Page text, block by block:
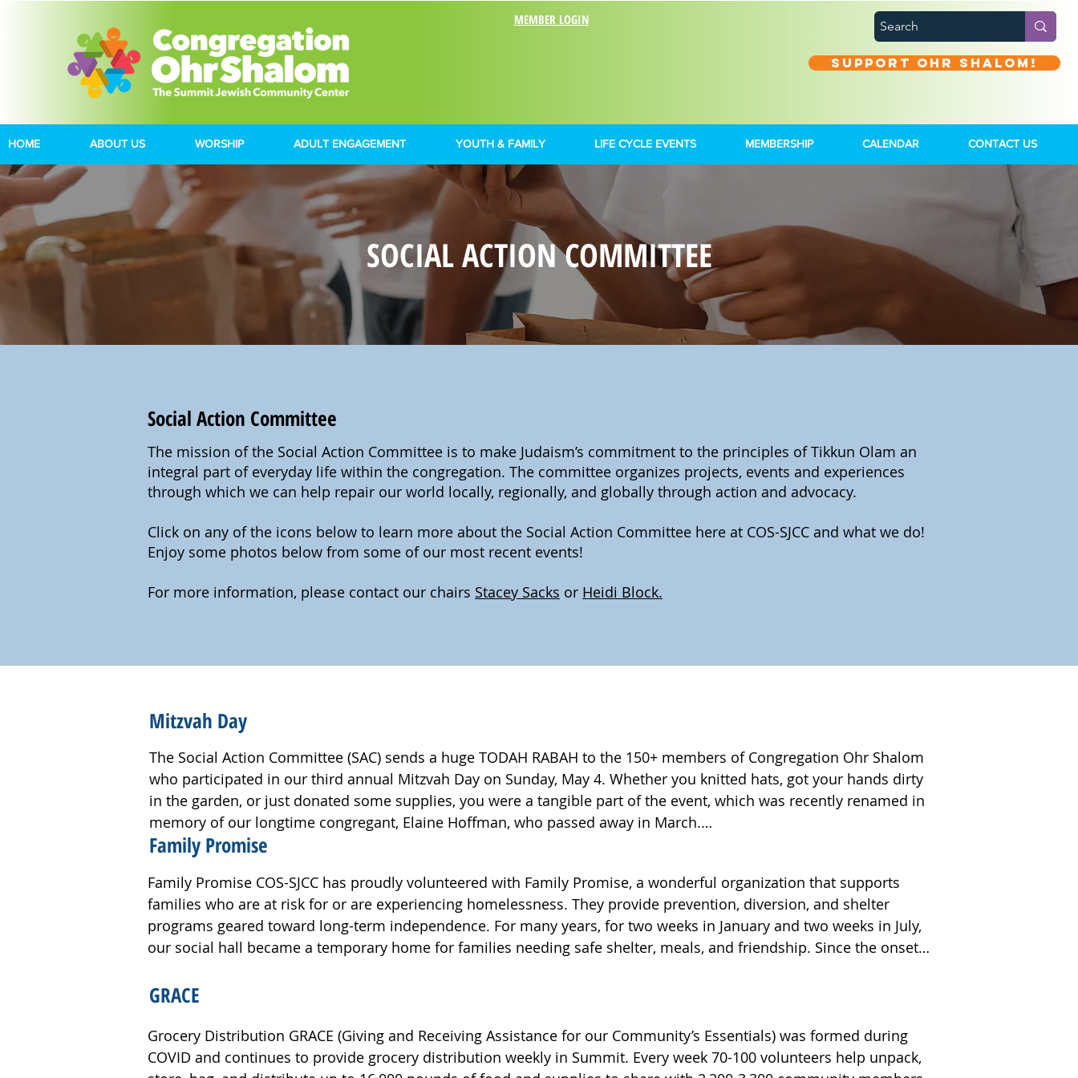
Support Ohr Shalom!
MEMBER LOGIN
HOME ABOUT US WORSHIP ADULT ENGAGEMENT YOUTH & FAMILY LIFE CYCLE EVENTS MEMBERSHIP CALENDAR CONTACT US
SOCIAL ACTION COMMITTEE
Social Action Committee
The mission of the Social Action Committee is to make Judaism’s commitment to the principles of Tikkun Olam an
integral part of everyday life within the congregation. The committee organizes projects, events and experiences
through which we can help repair our world locally, regionally, and globally through action and advocacy.
Click on any of the icons below to learn more about the Social Action Committee here at COS-SJCC and what we do!
Enjoy some photos below from some of our most recent events!
For more information, please contact our chairs Stacey Sacks or Heidi Block.
Mitzvah Day
The Social Action Committee (SAC) sends a huge TODAH RABAH to the 150+ members of Congregation Ohr Shalom
who participated in our third annual Mitzvah Day on Sunday, May 4. Whether you knitted hats, got your hands dirty
in the garden, or just donated some supplies, you were a tangible part of the event, which was recently renamed in
memory of our longtime congregant, Elaine Hoffman, who passed away in March.
At our 2025 Elaine Hoffman Mitzvah Day in the Ohr Shalom social hall, we:
·         Arranged 60 vases of flowers: 33 to homebound persons, including COS members, Holocaust survivors,
Family Promise
Family Promise COS-SJCC has proudly volunteered with Family Promise, a wonderful organization that supports
families who are at risk for or are experiencing homelessness. They provide prevention, diversion, and shelter
programs geared toward long-term independence. For many years, for two weeks in January and two weeks in July,
our social hall became a temporary home for families needing safe shelter, meals, and friendship. Since the onset
We continue to participate by making monetary and food donations, donating grocery store gift cards, household
forward to being involved in other Family Promise Union County activities and programs. For more information on
how you can get involved, please contact Elaina Luboff at elainal1215@aol.com or leave a message at (908) 230-
GRACE
Grocery Distribution GRACE (Giving and Receiving Assistance for our Community’s Essentials) was formed during
COVID and continues to provide grocery distribution weekly in Summit. Every week 70-100 volunteers help unpack,